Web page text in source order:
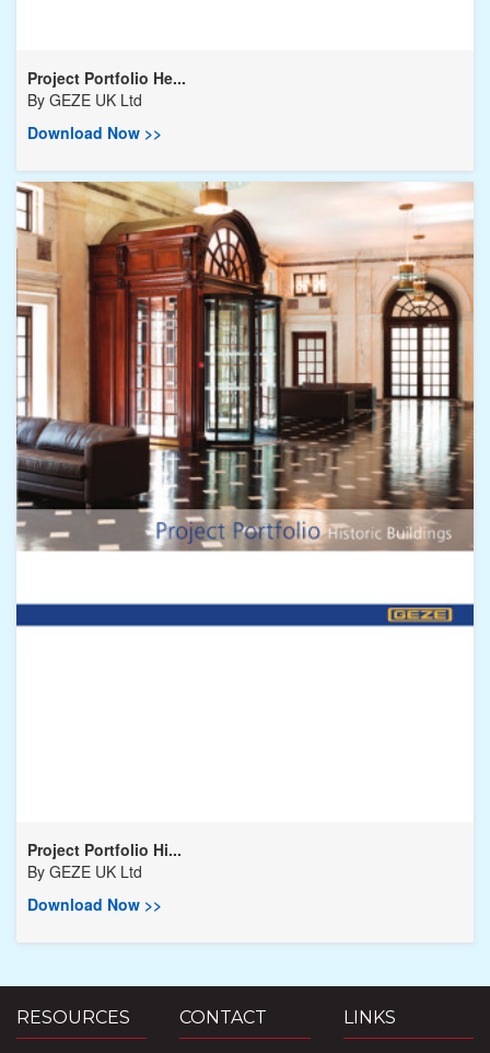
Project Portfolio He...
By GEZE UK Ltd
Download Now >>
Project Portfolio Hi...
By GEZE UK Ltd
Download Now >>
RESOURCES CONTACT LINKS